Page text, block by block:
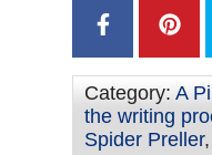
Category: A
the writing
Spider Preller,